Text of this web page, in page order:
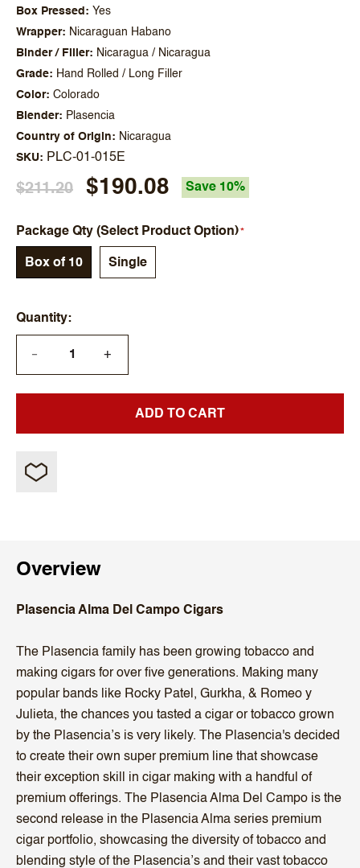
Box Pressed
Yes
Wrapper
Nicaraguan Habano
Binder / Filler
Nicaragua / Nicaragua
Grade
Hand Rolled / Long Filler
Color
Colorado
Blender
Plasencia
Country of Origin
Nicaragua
SKU PLC-01-015E
$211.20 $190.08 Save 10%
Package Qty (Select Product Option)
Box of 10 Single
Quantity
— +
ADD TO CART
Overview
Plasencia Alma Del Campo Cigars
The Plasencia family has been growing tobacco and
making cigars for over five generations. Making many
popular bands like Rocky Patel, Gurkha, & Romeo y
Julieta, the chances you tasted a cigar or tobacco grown
by the Plasencia’s is very likely. The Plasencia's decided
to create their own super premium line that showcase
their exception skill in cigar making with a handful of
premium offerings. The Plasencia Alma Del Campo is the
second release in the Plasencia Alma series premium
cigar portfolio, showcasing the diversity of tobacco and
blending style of the Plasencia’s and their vast tobacco